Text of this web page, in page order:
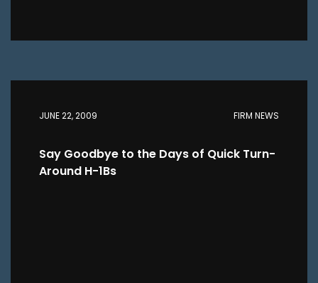
JUNE 22, 2009 FIRM NEWS
Say Goodbye to the Days of Quick Turn-
Around H-1Bs